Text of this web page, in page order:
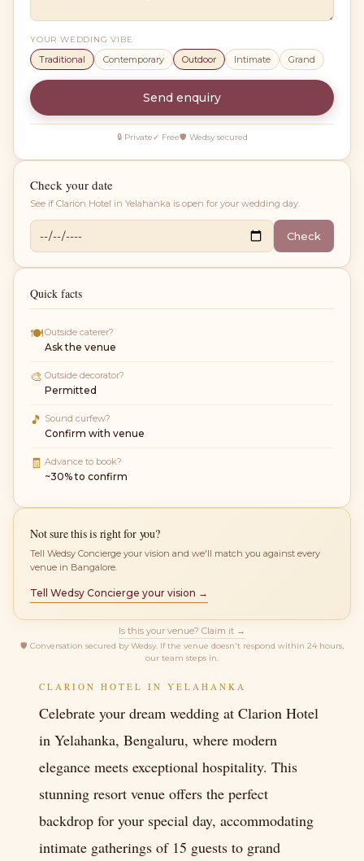
CLARION HOTEL IN YELAHANKA
Celebrate your dream wedding at Clarion Hotel
in Yelahanka, Bengaluru, where modern
elegance meets exceptional hospitality. This
stunning resort venue offers the perfect
backdrop for your special day, accommodating
intimate gatherings of 15 guests to grand
YOUR WEDDING VIBE
Traditional Contemporary Outdoor Intimate Grand
Send enquiry
🔒 Private✓ Free🛡 Wedsy secured
Check your date
See if Clarion Hotel in Yelahanka is open for your wedding day.
Check
Quick facts
🍽Outside caterer?
Ask the venue
🎨 Outside decorator?
Permitted
🎵 Sound curfew?
Confirm with venue
🧾 Advance to book?
~30% to confirm
Not sure this is right for you?
Tell Wedsy Concierge your vision and we'll match you against every
venue in Bangalore.
Tell Wedsy Concierge your vision →
Is this your venue? Claim it →
🛡 Conversation secured by Wedsy. If the venue doesn't respond within 24 hours,
our team steps in.